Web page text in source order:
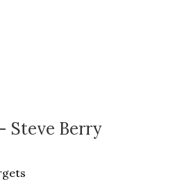
Steve Berry